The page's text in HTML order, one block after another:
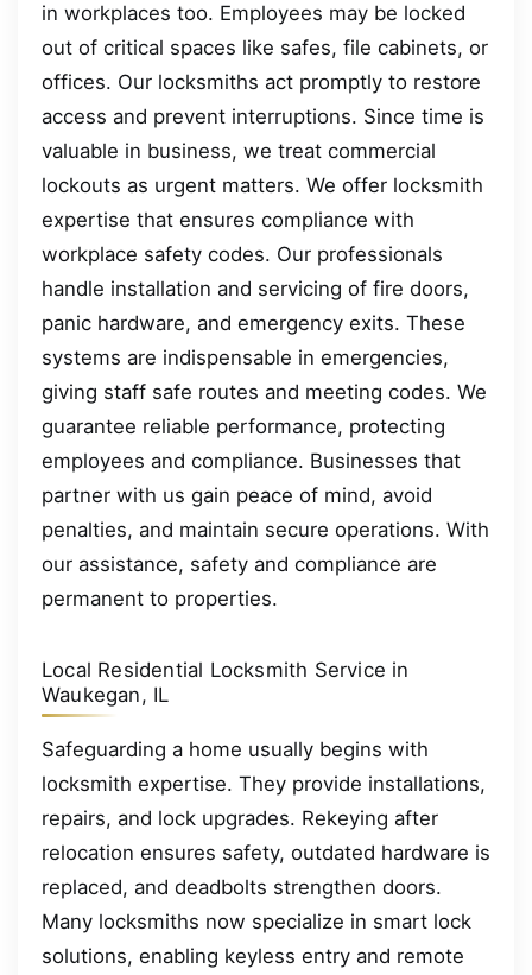
in workplaces too. Employees may be locked
out of critical spaces like safes, file cabinets, or
offices. Our locksmiths act promptly to restore
access and prevent interruptions. Since time is
valuable in business, we treat commercial
lockouts as urgent matters. We offer locksmith
expertise that ensures compliance with
workplace safety codes. Our professionals
handle installation and servicing of fire doors,
panic hardware, and emergency exits. These
systems are indispensable in emergencies,
giving staff safe routes and meeting codes. We
guarantee reliable performance, protecting
employees and compliance. Businesses that
partner with us gain peace of mind, avoid
penalties, and maintain secure operations. With
our assistance, safety and compliance are
permanent to properties.
Local Residential Locksmith Service in
Waukegan, IL
Safeguarding a home usually begins with
locksmith expertise. They provide installations,
repairs, and lock upgrades. Rekeying after
relocation ensures safety, outdated hardware is
replaced, and deadbolts strengthen doors.
Many locksmiths now specialize in smart lock
solutions, enabling keyless entry and remote